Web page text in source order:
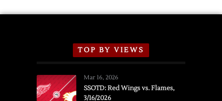
TOP BY VIEWS
Mar 16, 2026
SSOTD: Red Wings vs. Flames,
3/16/2026